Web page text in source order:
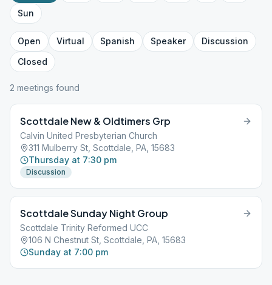
Sun
Open Virtual Spanish Speaker
Discussion
Closed
2 meetings found
Scottdale New & Oldtimers Grp
Calvin United Presbyterian Church
311 Mulberry St, Scottdale, PA, 15683
Thursday at 7:30 pm
Discussion
Scottdale Sunday Night Group
Scottdale Trinity Reformed UCC
106 N Chestnut St, Scottdale, PA, 15683
Sunday at 7:00 pm